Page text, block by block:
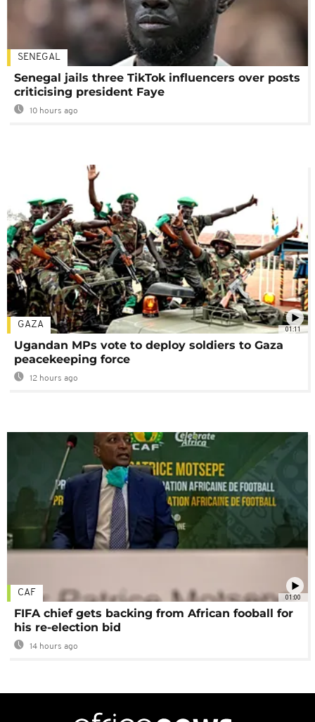
SENEGAL
Senegal jails three TikTok influencers over posts
criticising president Faye
10 hours ago
01:11
GAZA
Ugandan MPs vote to deploy soldiers to Gaza
peacekeeping force
12 hours ago
01:00
CAF
FIFA chief gets backing from African fooball for
his re-election bid
14 hours ago